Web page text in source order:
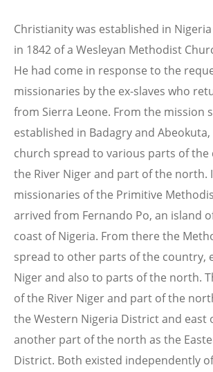
Christianity was established in
in 1842 of a Wesleyan Methodist
He had come in response to the
missionaries by the ex-slaves who
from Sierra Leone. From the mission
established in Badagry and
church spread to various parts of
the River Niger and part of the north.
missionaries of the Primitive
arrived from Fernando Po, an island
coast of Nigeria. From there the
spread to other parts of the country,
Niger and also to parts of the north.
of the River Niger and part of the
the Western Nigeria District and east
another part of the north as the
District. Both existed independently